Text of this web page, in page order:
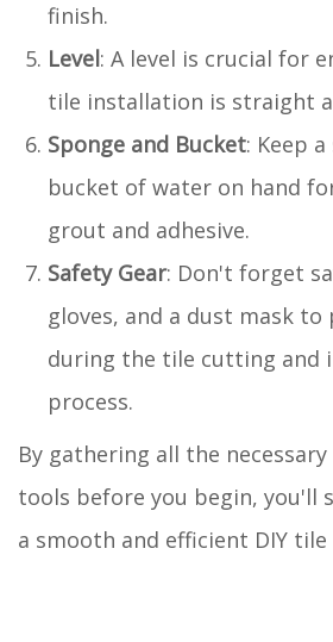
finish.
Level: A level is crucial for
tile installation is straight
Sponge and Bucket: Keep
bucket of water on hand
grout and adhesive.
Safety Gear: Don't forget
gloves, and a dust mask
during the tile cutting and
process.
By gathering all the
tools before you begin, you'll
a smooth and efficient DIY